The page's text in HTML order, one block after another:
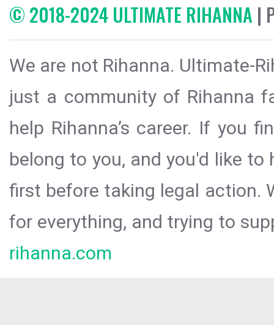
© 2018-2024 ULTIMATE RIHANNA |
We are not Rihanna. Ultimate-
just a community of Rihanna
help Rihanna’s career. If you
belong to you, and you'd like
first before taking legal action.
for everything, and trying to
rihanna.com